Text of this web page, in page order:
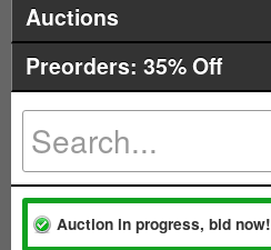
Auctions
Preorders: 35% Off
Auction in progress, bid now!